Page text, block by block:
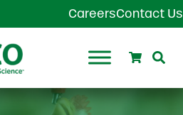
CareersContact Us
Search